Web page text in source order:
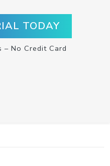
TODAY
– No Credit Card